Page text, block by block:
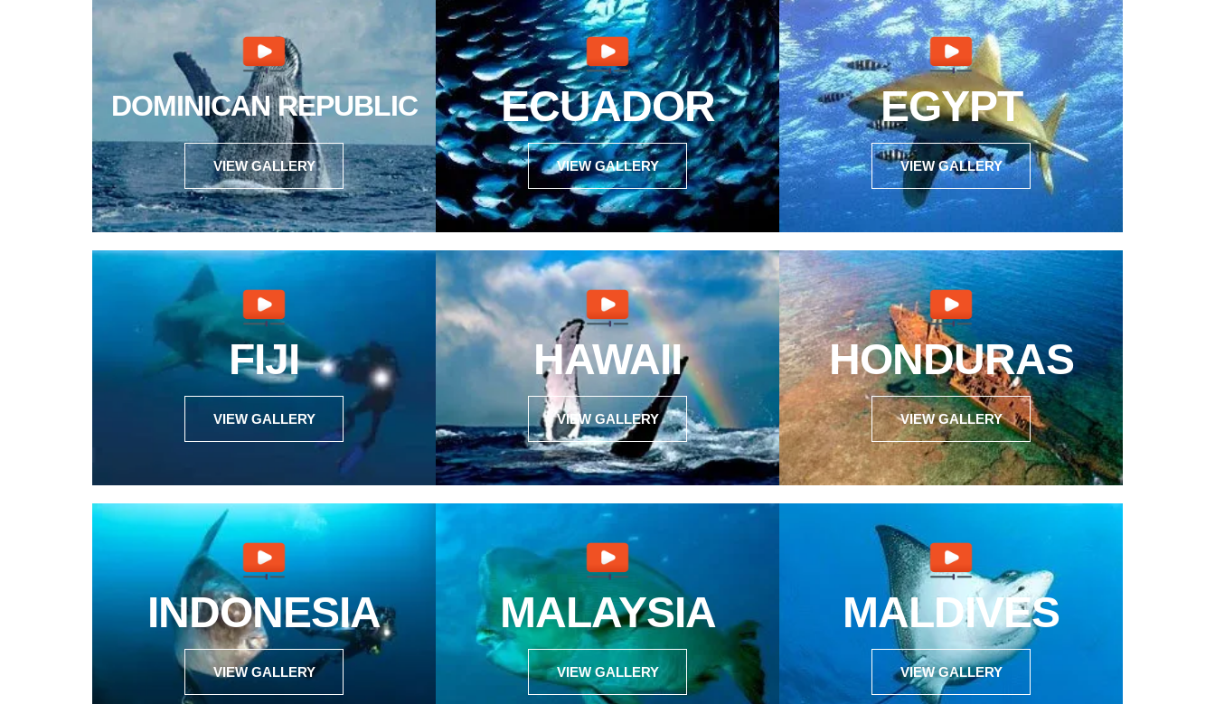
DOMINICAN REPUBLIC
VIEW GALLERY
ECUADOR
VIEW GALLERY
EGYPT
VIEW GALLERY
FIJI
VIEW GALLERY
HAWAII
VIEW GALLERY
HONDURAS
VIEW GALLERY
INDONESIA
VIEW GALLERY
MALAYSIA
VIEW GALLERY
MALDIVES
VIEW GALLERY